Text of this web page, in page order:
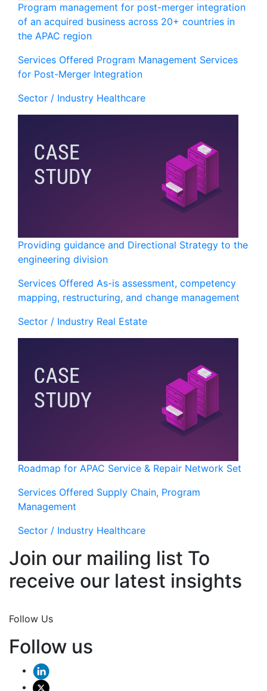
Program management for post-merger integration
of an acquired business across 20+ countries in
the APAC region
Services Offered Program Management Services
for Post-Merger Integration
Sector / Industry Healthcare
Providing guidance and Directional Strategy to the
engineering division
Services Offered As-is assessment, competency
mapping, restructuring, and change management
Sector / Industry Real Estate
Roadmap for APAC Service & Repair Network Set
Services Offered Supply Chain, Program
Management
Sector / Industry Healthcare
Join our mailing list To
receive our latest insights
Follow Us
Follow us